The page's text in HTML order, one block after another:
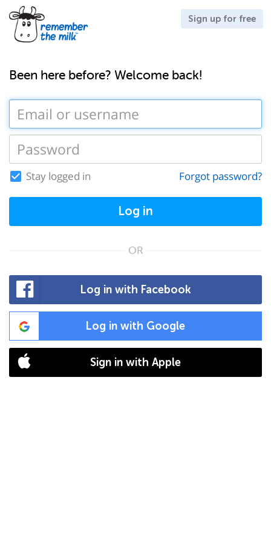
Sign up for free
Been here before? Welcome back!
Stay logged in Forgot password?
Log in
OR
Log in with Facebook
Log in with Google
Sign in with Apple